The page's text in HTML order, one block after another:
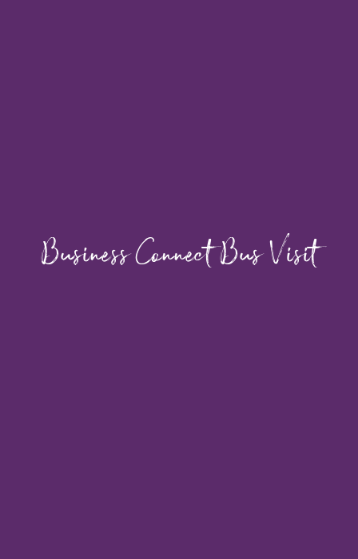
Business Connect Bus Visit